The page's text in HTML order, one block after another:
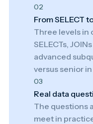
02
From SELECT
Three levels in
SELECTs,
advanced
versus senior
03
Real data
The questions
meet in